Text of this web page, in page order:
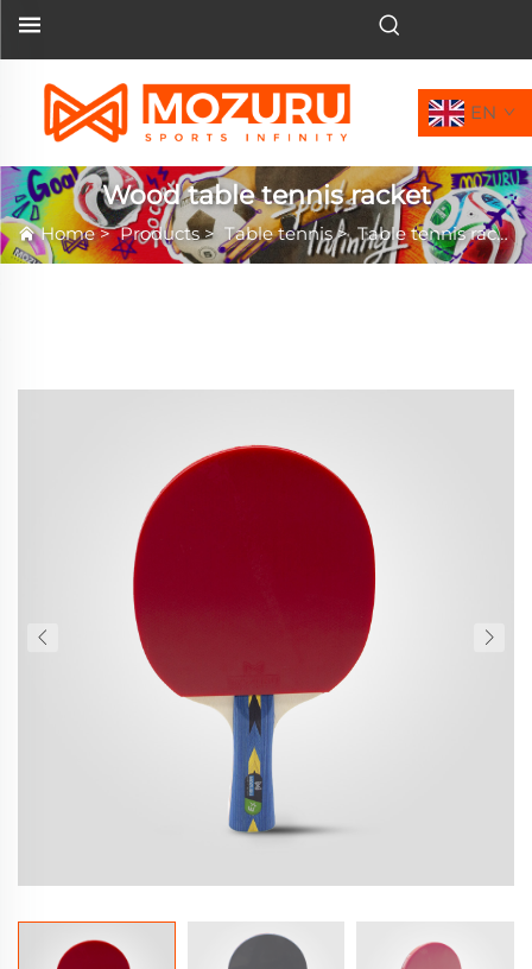
EN
Wood table tennis racket
Home>Products> Table tennis>Table tennis racket